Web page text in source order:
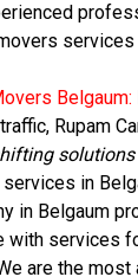
Belgaum:
Rupam
in
in Belgaum
with services
are the